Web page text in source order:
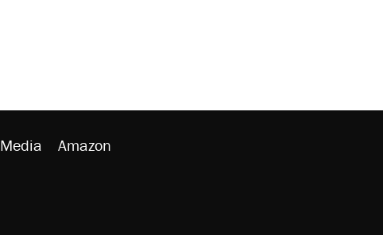
Media Amazon